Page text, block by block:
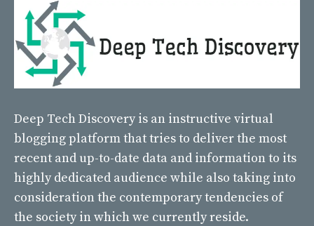
Deep Tech Discovery is an instructive virtual
blogging platform that tries to deliver the most
recent and up-to-date data and information to its
highly dedicated audience while also taking into
consideration the contemporary tendencies of
the society in which we currently reside.